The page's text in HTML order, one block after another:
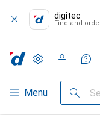
digitec
Find and
Category Navigation
Menu Search
Settings
Customer account
Comparison lists
Watch lists
Cart